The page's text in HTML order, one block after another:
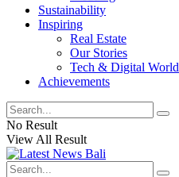
Sustainability
Inspiring
Real Estate
Our Stories
Tech & Digital World
Achievements
No Result
View All Result